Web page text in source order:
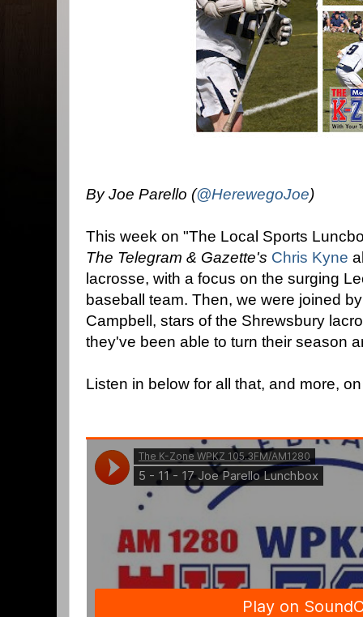
By Joe Parello (@HerewegoJoe)
This week on "The Local Sports
The Telegram & Gazette's Chris Kyne
lacrosse, with a focus on the surging
baseball team. Then, we were joined
Campbell, stars of the Shrewsbury
they've been able to turn their season
Listen in below for all that, and more,